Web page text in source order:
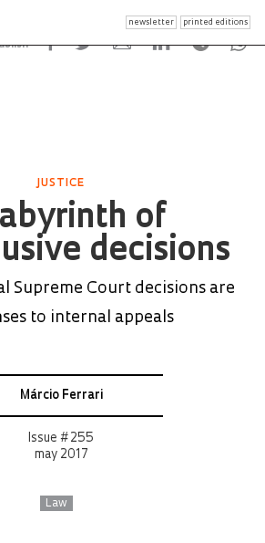
newsletter printed editions
JUSTICE
of
decisions
Supreme Court decisions are
to internal appeals
Márcio Ferrari
Issue # 255
may 2017
Law